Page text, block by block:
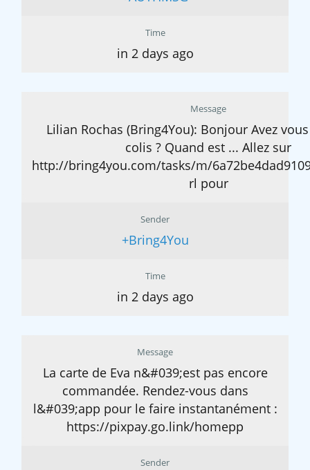
Time
in 2 days ago
Message
Lilian Rochas (Bring4You): Bonjour Avez
colis ? Quand est ... Allez sur
http://bring4you.com/tasks/m/
rl pour
Sender
+Bring4You
Time
in 2 days ago
Message
La carte de Eva n&#039;est pas encore
commandée. Rendez-vous dans
l&#039;app pour le faire instantanément :
https://pixpay.go.link/homepp
Sender